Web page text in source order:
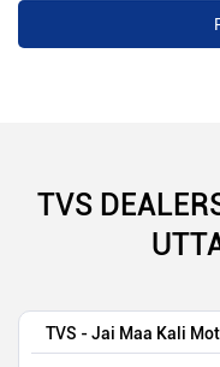
TVS
TVS - Jai Maa Kali